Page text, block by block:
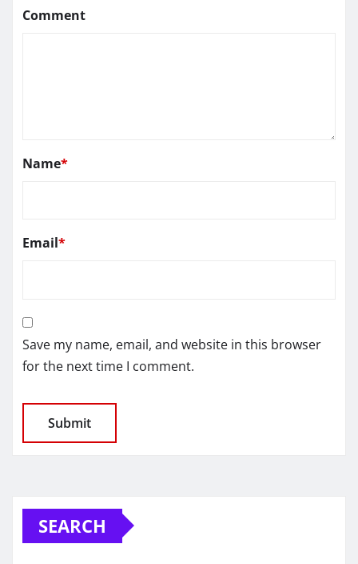
Comment
Name*
Email*
Save my name, email, and website in this browser
for the next time I comment.
SEARCH